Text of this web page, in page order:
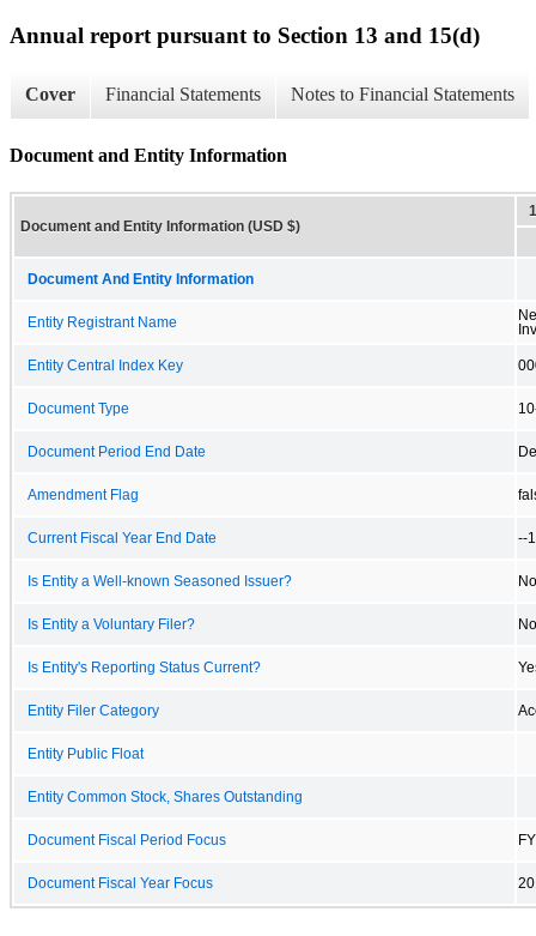
Annual report pursuant to Section 13 and 15(d)
Cover Financial Statements Notes to Financial Statements
Document and Entity Information
Document and Entity Information (USD $)
Document And Entity Information
Entity Registrant Name
Entity Central Index Key
Document Type
Document Period End Date
Amendment Flag
Current Fiscal Year End Date --
Is Entity a Well-known Seasoned Issuer? No
Is Entity a Voluntary Filer? No
Is Entity's Reporting Status Current?
Entity Filer Category
Entity Public Float
Entity Common Stock, Shares Outstanding
Document Fiscal Period Focus FY
Document Fiscal Year Focus